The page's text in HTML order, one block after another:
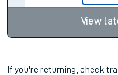
View
If you're returning, check